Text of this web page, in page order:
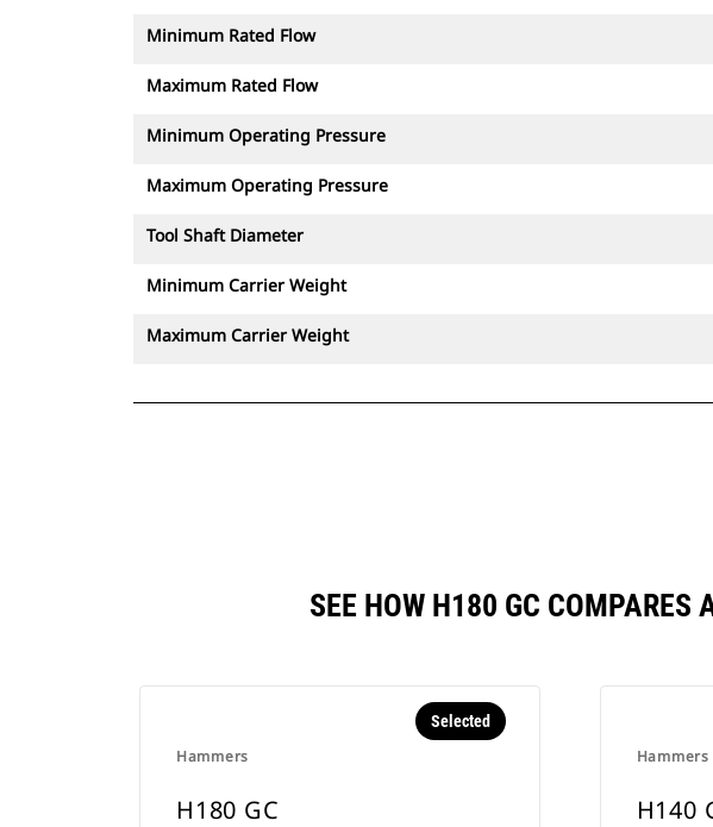
Minimum Rated Flow
Maximum Rated Flow
Minimum Operating Pressure
Maximum Operating Pressure
Tool Shaft Diameter
Minimum Carrier Weight
Maximum Carrier Weight
SEE HOW H180 GC COMPARES
Hammers
Selected
H180 GC
Hammers
H140